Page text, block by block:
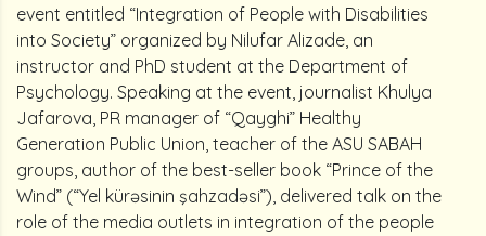
event entitled “Integration of People with Disabilities
into Society” organized by Nilufar Alizade, an
instructor and PhD student at the Department of
Psychology. Speaking at the event, journalist Khulya
Jafarova, PR manager of “Qayghi” Healthy
Generation Public Union, teacher of the ASU SABAH
groups, author of the best-seller book “Prince of the
Wind” (“Yel kürəsinin şahzadəsi”), delivered talk on the
role of the media outlets in integration of the people